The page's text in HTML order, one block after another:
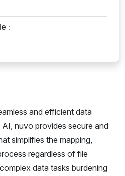
:
and efficient data
nuvo provides secure and
simplifies the mapping,
regardless of file
data tasks burdening